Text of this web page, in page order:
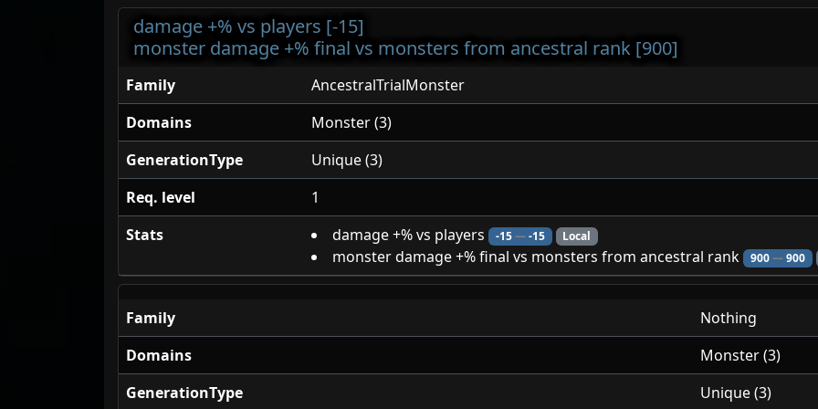
damage +% vs players [-15]
monster damage +% final vs monsters from ancestral rank [900]
Family
AncestralTrialMonster
Domains
Monster (3)
GenerationType
Unique (3)
Req. level
1
Stats
damage +% vs players -15—-15 Local
monster damage +% final vs monsters from ancestral rank 900—900
Family
Nothing
Domains
Monster (3)
GenerationType
Unique (3)